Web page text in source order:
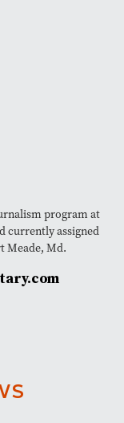
program at
currently assigned
Meade, Md.